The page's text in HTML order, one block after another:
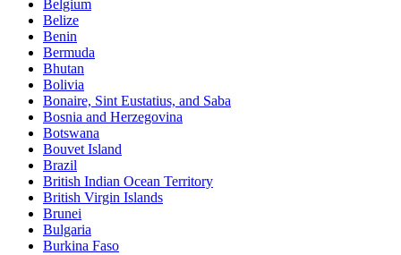
Belgium
Belize
Benin
Bermuda
Bhutan
Bolivia
Bonaire, Sint Eustatius, and Saba
Bosnia and Herzegovina
Botswana
Bouvet Island
Brazil
British Indian Ocean Territory
British Virgin Islands
Brunei
Bulgaria
Burkina Faso